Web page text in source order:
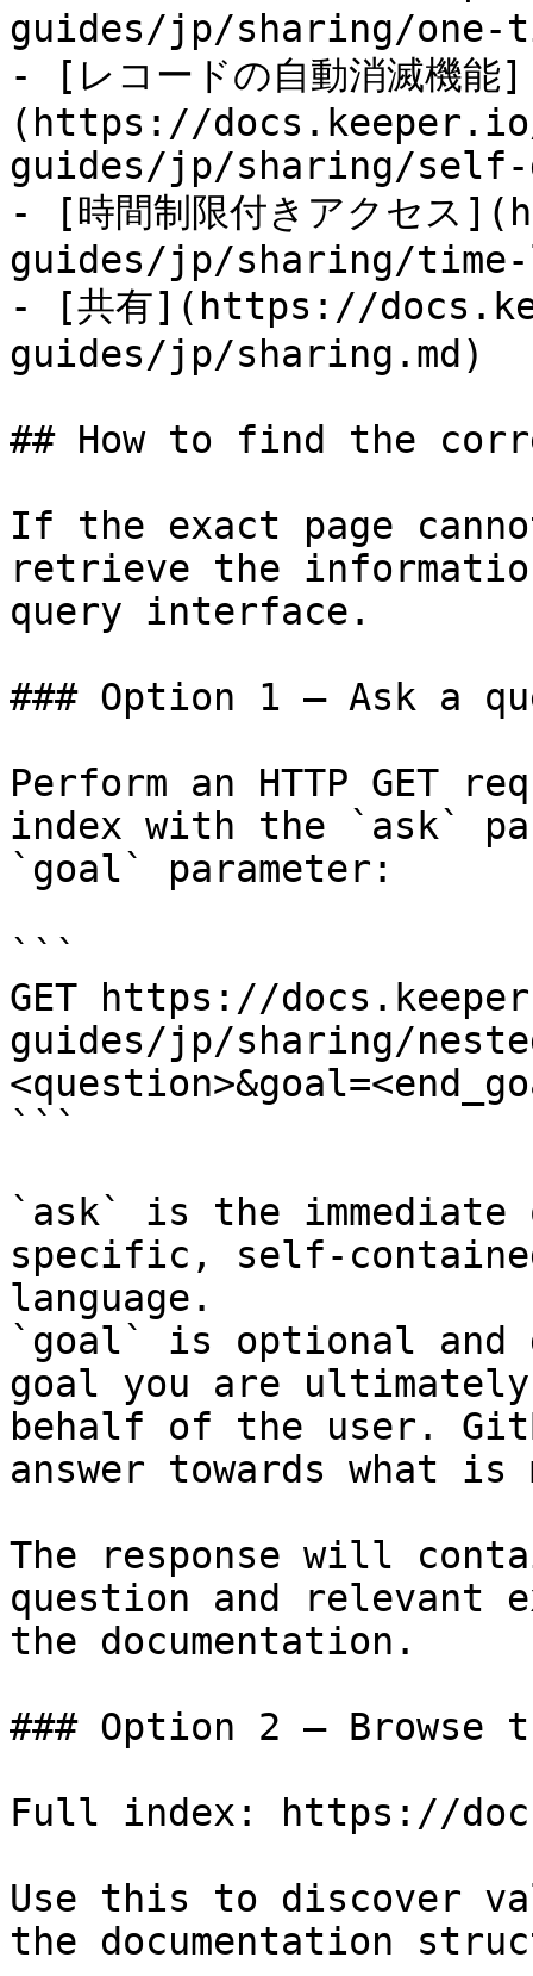
guides/jp/sharing/one-
- [レコードの自動消滅機能]
(https://
guides/jp/sharing/self-
- [時間制限付きアクセ
guides/jp/sharing/
- [共有](https://
guides/jp/sharing.md)
## How to find the
If the exact page
retrieve the
query interface.
### Option 1 — Ask a
Perform an HTTP GET
index with the `ask`
`goal` parameter:
```
GET https://
guides/jp/sharing/
```
`ask` is the
specific, self-
language.
`goal` is optional and
goal you are
behalf of the user.
answer towards what
The response will
question and relevant
the documentation.
### Option 2 — Browse
Full index: https://
Use this to discover
the documentation